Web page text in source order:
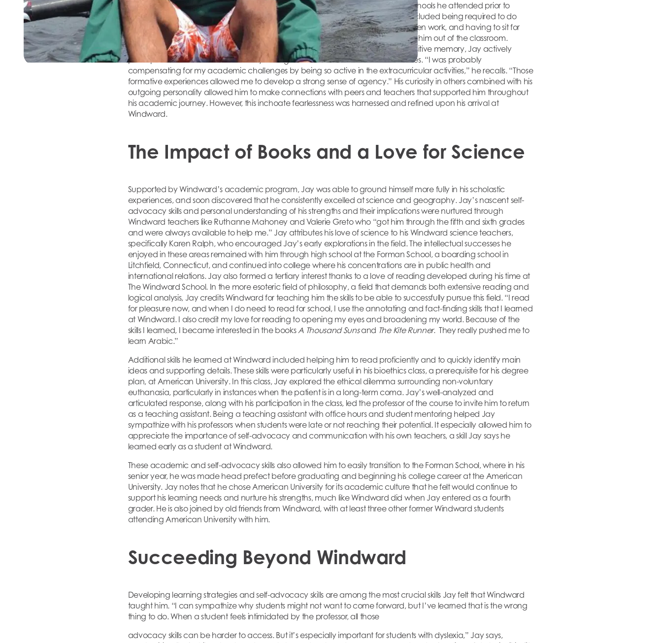
Jay was always a gregarious and inquisitive student. Yet of his memories of the schools he attended prior to
Windward, he has several predominant ones. These exclusionary experiences included being required to do
things that other students were not, such as typing instead of handwriting his written work, and having to sit for
successive diagnostic tests that demanded much of his time and frequently took him out of the classroom.
However, Jay’s personality did not let it keep him down. Reflecting on a more positive memory, Jay actively
participated in the school community through student council and other activities. “I was probably
compensating for my academic challenges by being so active in the extracurricular activities,” he recalls. “Those
formative experiences allowed me to develop a strong sense of agency.” His curiosity in others combined with his
outgoing personality allowed him to make connections with peers and teachers that supported him throughout
his academic journey. However, this inchoate fearlessness was harnessed and refined upon his arrival at
Windward.
The Impact of Books and a Love for Science
Supported by Windward’s academic program, Jay was able to ground himself more fully in his scholastic
experiences, and soon discovered that he consistently excelled at science and geography. Jay’s nascent self-
advocacy skills and personal understanding of his strengths and their implications were nurtured through
Windward teachers like Ruthanne Mahoney and Valerie Greto who “got him through the fifth and sixth grades
and were always available to help me.” Jay attributes his love of science to his Windward science teachers,
specifically Karen Ralph, who encouraged Jay’s early explorations in the field. The intellectual successes he
enjoyed in these areas remained with him through high school at the Forman School, a boarding school in
Litchfield, Connecticut, and continued into college where his concentrations are in public health and
international relations. Jay also formed a tertiary interest thanks to a love of reading developed during his time at
The Windward School. In the more esoteric field of philosophy, a field that demands both extensive reading and
logical analysis, Jay credits Windward for teaching him the skills to be able to successfully pursue this field. “I read
for pleasure now, and when I do need to read for school, I use the annotating and fact-finding skills that I learned
at Windward. I also credit my love for reading to opening my eyes and broadening my world. Because of the
skills I learned, I became interested in the booksA Thousand Sunsand The Kite Runner. They really pushed me to
learn Arabic.”
Additional skills he learned at Windward included helping him to read proficiently and to quickly identify main
ideas and supporting details. These skills were particularly useful in his bioethics class, a prerequisite for his degree
plan, at American University. In this class, Jay explored the ethical dilemma surrounding non-voluntary
euthanasia, particularly in instances when the patient is in a long-term coma. Jay’s well-analyzed and
articulated response, along with his participation in the class, led the professor of the course to invite him to return
as a teaching assistant. Being a teaching assistant with office hours and student mentoring helped Jay
sympathize with his professors when students were late or not reaching their potential. It especially allowed him to
appreciate the importance of self-advocacy and communication with his own teachers, a skill Jay says he
learned early as a student at Windward.
These academic and self-advocacy skills also allowed him to easily transition to the Forman School, where in his
senior year, he was made head prefect before graduating and beginning his college career at the American
University. Jay notes that he chose American University for its academic culture that he felt would continue to
support his learning needs and nurture his strengths, much like Windward did when Jay entered as a fourth
grader. He is also joined by old friends from Windward, with at least three other former Windward students
attending American University with him.
Succeeding Beyond Windward
Developing learning strategies and self-advocacy skills are among the most crucial skills Jay felt that Windward
taught him. “I can sympathize why students might not want to come forward, but I’ve learned that is the wrong
thing to do. When a student feels intimidated by the professor, all those
advocacy skills can be harder to access. But it’s especially important for students with dyslexia,” Jay says,